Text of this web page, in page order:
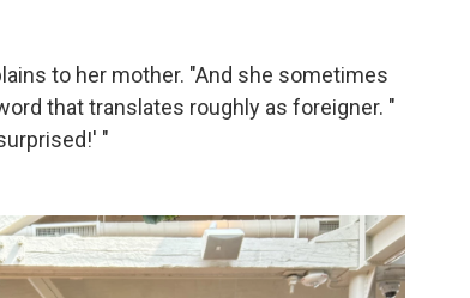
to her mother. "And she sometimes
that translates roughly as foreigner. "
"